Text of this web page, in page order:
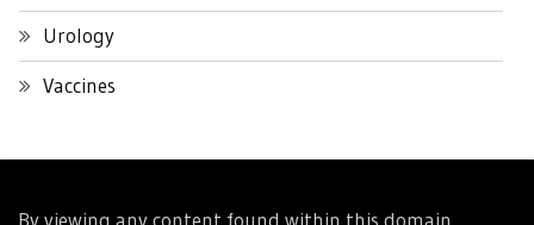
Urology
Vaccines
By viewing any content found within this domain,